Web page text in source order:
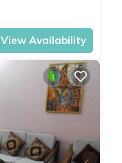
View Availability